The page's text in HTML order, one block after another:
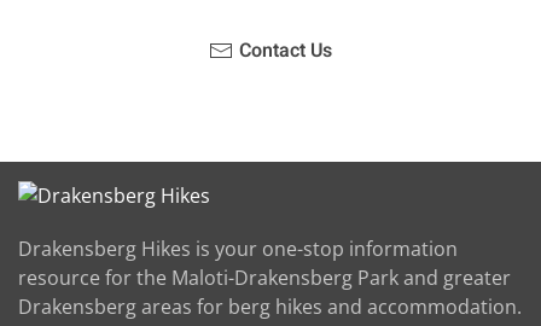
Contact Us
Drakensberg Hikes is your one-stop information
resource for the Maloti-Drakensberg Park and greater
Drakensberg areas for berg hikes and accommodation.